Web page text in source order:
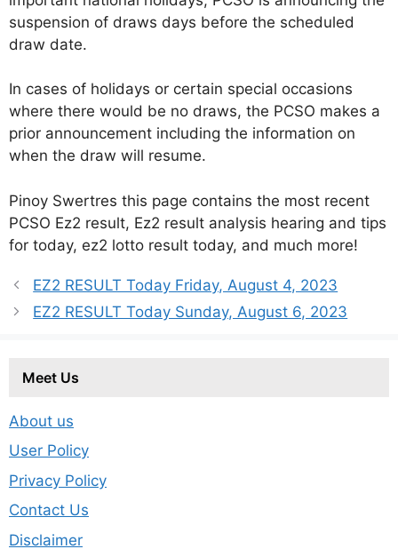
suspension of draws days before the scheduled
draw date.
In cases of holidays or certain special occasions
where there would be no draws, the PCSO makes a
prior announcement including the information on
when the draw will resume.
Pinoy Swertres this page contains the most recent
PCSO Ez2 result, Ez2 result analysis hearing and tips
for today, ez2 lotto result today, and much more!
EZ2 RESULT Today Friday, August 4, 2023
EZ2 RESULT Today Sunday, August 6, 2023
Meet Us
About us
User Policy
Privacy Policy
Contact Us
Disclaimer